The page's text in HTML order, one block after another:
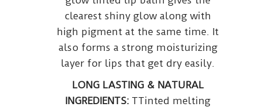
clearest shiny glow along with
high pigment at the same time. It
also forms a strong moisturizing
layer for lips that get dry easily.
LONG LASTING & NATURAL
INGREDIENTS: TTinted melting